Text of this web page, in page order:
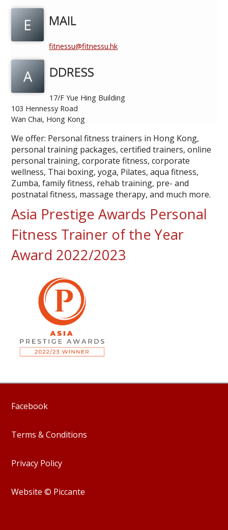
E MAIL
fitnessu@fitnessu.hk
A DDRESS
17/F Yue Hing Building
103 Hennessy Road
Wan Chai, Hong Kong
We offer: Personal fitness trainers in Hong Kong,
personal training packages, certified trainers, online
personal training, corporate fitness, corporate
wellness, Thai boxing, yoga, Pilates, aqua fitness,
Zumba, family fitness, rehab training, pre- and
postnatal fitness, massage therapy, and much more.
Asia Prestige Awards Personal
Fitness Trainer of the Year
Award 2022/2023
Facebook
Terms & Conditions
Privacy Policy
Website © Piccante